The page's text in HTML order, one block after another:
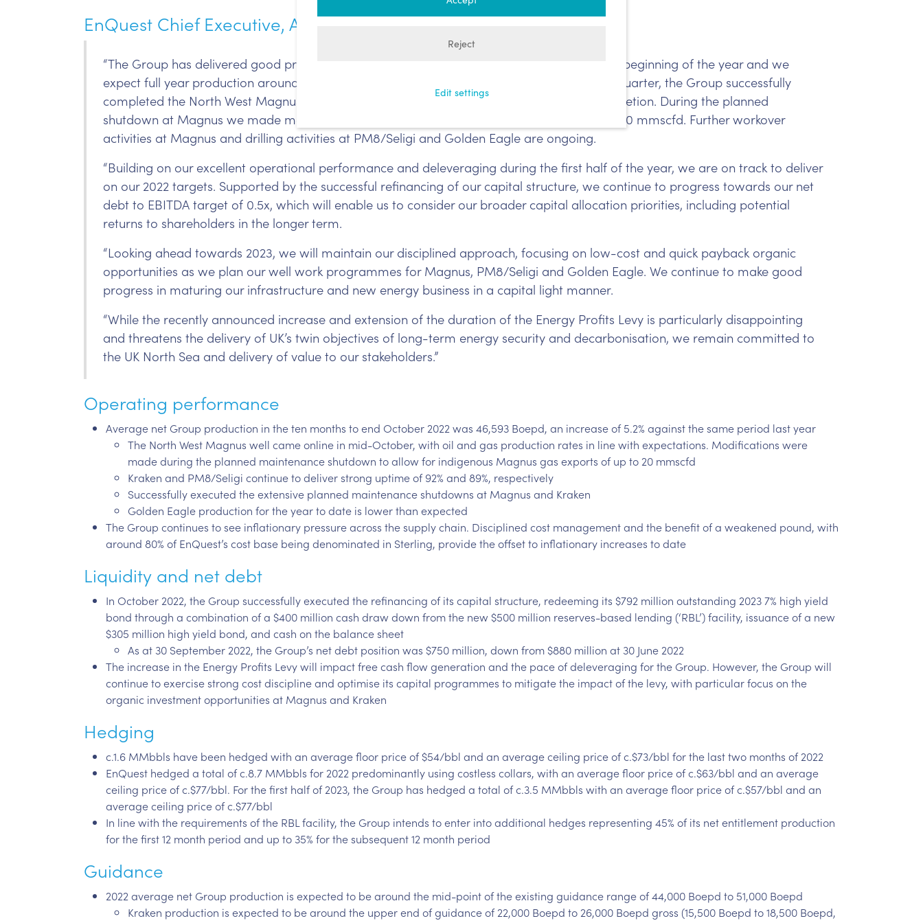
EnQuest Chief Executive, Amjad Bseisu, said:
“The Group has delivered good production performance from its operated assets since the beginning of the year and we
expect full year production around the mid-point of our guidance range. During the fourth quarter, the Group successfully
completed the North West Magnus well, which is delivering strong performance since completion. During the planned
shutdown at Magnus we made modifications to enable additional gas production of up to 20 mmscfd. Further workover
activities at Magnus and drilling activities at PM8/Seligi and Golden Eagle are ongoing.
“Building on our excellent operational performance and deleveraging during the first half of the year, we are on track to deliver
on our 2022 targets. Supported by the successful refinancing of our capital structure, we continue to progress towards our net
debt to EBITDA target of 0.5x, which will enable us to consider our broader capital allocation priorities, including potential
returns to shareholders in the longer term.
“Looking ahead towards 2023, we will maintain our disciplined approach, focusing on low-cost and quick payback organic
opportunities as we plan our well work programmes for Magnus, PM8/Seligi and Golden Eagle. We continue to make good
progress in maturing our infrastructure and new energy business in a capital light manner.
“While the recently announced increase and extension of the duration of the Energy Profits Levy is particularly disappointing
and threatens the delivery of UK’s twin objectives of long-term energy security and decarbonisation, we remain committed to
the UK North Sea and delivery of value to our stakeholders.”
Operating performance
Average net Group production in the ten months to end October 2022 was 46,593 Boepd, an increase of 5.2% against the same period last year
The North West Magnus well came online in mid-October, with oil and gas production rates in line with expectations. Modifications were
made during the planned maintenance shutdown to allow for indigenous Magnus gas exports of up to 20 mmscfd
Kraken and PM8/Seligi continue to deliver strong uptime of 92% and 89%, respectively
Successfully executed the extensive planned maintenance shutdowns at Magnus and Kraken
Golden Eagle production for the year to date is lower than expected
The Group continues to see inflationary pressure across the supply chain. Disciplined cost management and the benefit of a weakened pound, with
around 80% of EnQuest’s cost base being denominated in Sterling, provide the offset to inflationary increases to date
Liquidity and net debt
In October 2022, the Group successfully executed the refinancing of its capital structure, redeeming its $792 million outstanding 2023 7% high yield
bond through a combination of a $400 million cash draw down from the new $500 million reserves-based lending (‘RBL’) facility, issuance of a new
$305 million high yield bond, and cash on the balance sheet
As at 30 September 2022, the Group’s net debt position was $750 million, down from $880 million at 30 June 2022
The increase in the Energy Profits Levy will impact free cash flow generation and the pace of deleveraging for the Group. However, the Group will
continue to exercise strong cost discipline and optimise its capital programmes to mitigate the impact of the levy, with particular focus on the
organic investment opportunities at Magnus and Kraken
Hedging
c.1.6 MMbbls have been hedged with an average floor price of $54/bbl and an average ceiling price of c.$73/bbl for the last two months of 2022
EnQuest hedged a total of c.8.7 MMbbls for 2022 predominantly using costless collars, with an average floor price of c.$63/bbl and an average
ceiling price of c.$77/bbl. For the first half of 2023, the Group has hedged a total of c.3.5 MMbbls with an average floor price of c.$57/bbl and an
average ceiling price of c.$77/bbl
In line with the requirements of the RBL facility, the Group intends to enter into additional hedges representing 45% of its net entitlement production
for the first 12 month period and up to 35% for the subsequent 12 month period
Guidance
2022 average net Group production is expected to be around the mid-point of the existing guidance range of 44,000 Boepd to 51,000 Boepd
Kraken production is expected to be around the upper end of guidance of 22,000 Boepd to 26,000 Boepd gross (15,500 Boepd to 18,500 Boepd,
Edit settings
Reject